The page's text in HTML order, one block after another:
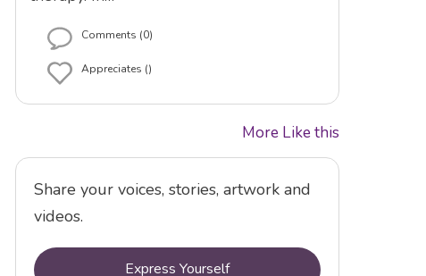
Comments (0)
Appreciates ()
More Like this
Share your voices, stories, artwork and
videos.
Express Yourself